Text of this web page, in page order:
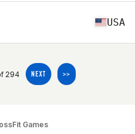
USA
294 NEXT >>
Games